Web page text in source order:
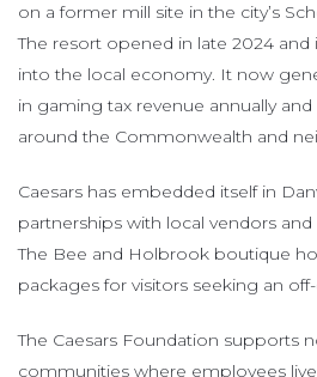
on a former mill site in the city’s
The resort opened in late 2024
into the local economy. It now
in gaming tax revenue annually
around the Commonwealth and
Caesars has embedded itself in
partnerships with local vendors
The Bee and Holbrook boutique
packages for visitors seeking an
The Caesars Foundation supports
communities where employees